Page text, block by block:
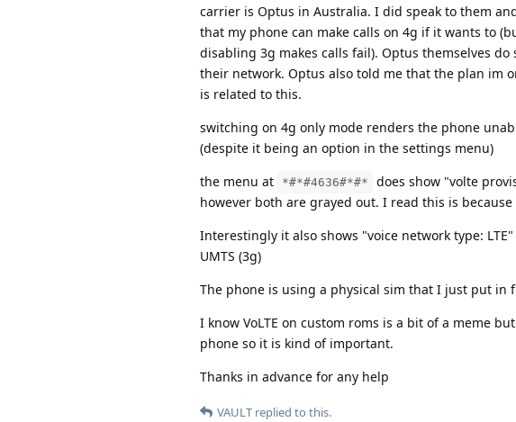
carrier is Optus in Australia. I did speak to them
that my phone can make calls on 4g if it wants to
disabling 3g makes calls fail). Optus themselves
their network. Optus also told me that the plan im
is related to this.
switching on 4g only mode renders the phone
(despite it being an option in the settings menu)
the menu at
*#*#4636#*#*
does show "volte
however both are grayed out. I read this is
Interestingly it also shows "voice network type:
UMTS (3g)
The phone is using a physical sim that I just put in
I know VoLTE on custom roms is a bit of a meme
phone so it is kind of important.
Thanks in advance for any help
VAULT replied to this.